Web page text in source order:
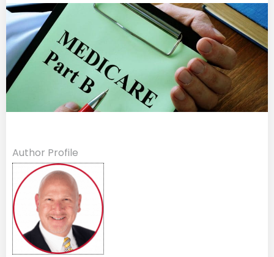
Author Profile